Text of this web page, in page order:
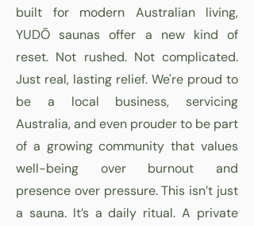
built for modern Australian living,
YUDŌ saunas offer a new kind of
reset. Not rushed. Not complicated.
Just real, lasting relief. We're proud to
be a local business, servicing
Australia, and even prouder to be part
of a growing community that values
well-being over burnout and
presence over pressure. This isn’t just
a sauna. It’s a daily ritual. A private